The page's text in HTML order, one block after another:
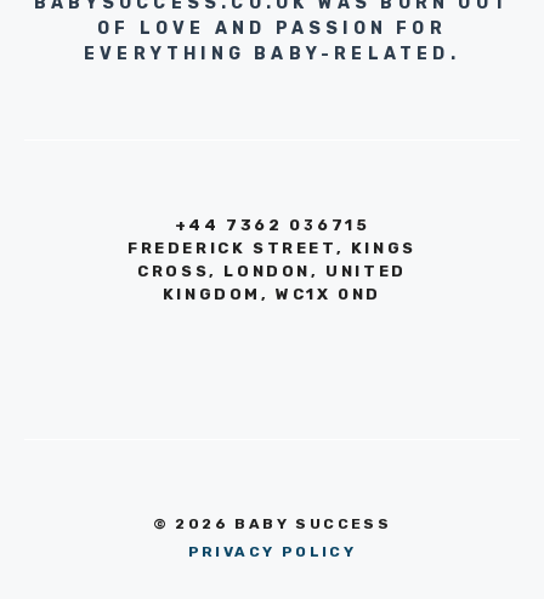
OF LOVE AND PASSION FOR
EVERYTHING BABY-RELATED.
+44 7362 036715
FREDERICK STREET, KINGS
CROSS, LONDON, UNITED
KINGDOM, WC1X 0ND
© 2026 BABY SUCCESS
PRIVACY POLICY